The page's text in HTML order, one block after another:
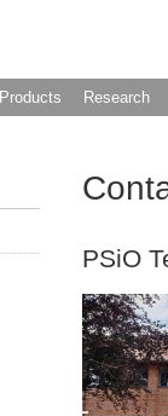
Products Research
PSiO